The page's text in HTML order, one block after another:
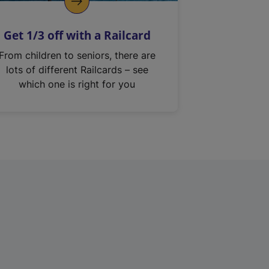
Get 1/3 off with a Railcard
From children to seniors, there are
lots of different Railcards – see
which one is right for you